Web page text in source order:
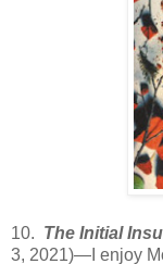
10. The Initial
3, 2021)—I enjoy